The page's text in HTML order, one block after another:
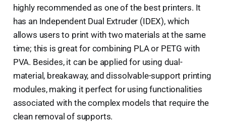
highly recommended as one of the best printers. It
has an Independent Dual Extruder (IDEX), which
allows users to print with two materials at the same
time; this is great for combining PLA or PETG with
PVA. Besides, it can be applied for using dual-
material, breakaway, and dissolvable-support printing
modules, making it perfect for using functionalities
associated with the complex models that require the
clean removal of supports.